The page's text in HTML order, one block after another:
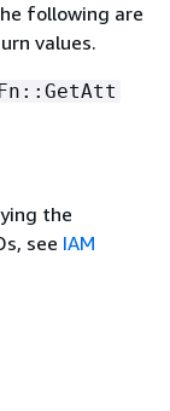
following are
values.
Fn::GetAtt
the
see IAM